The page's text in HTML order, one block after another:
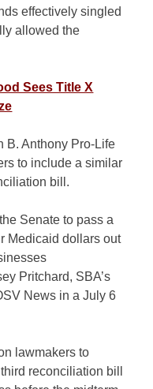
effectively singled
allowed the
Sees Title X
B. Anthony Pro-Life
to include a similar
bill.
Senate to pass a
Medicaid dollars out
Pritchard, SBA’s
News in a July 6
lawmakers to
reconciliation bill